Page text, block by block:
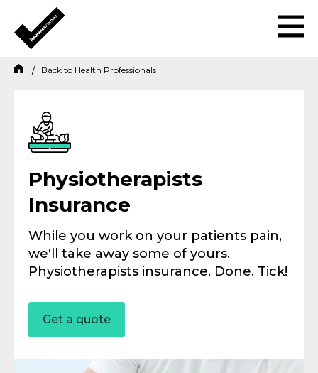
Back to Health Professionals
Physiotherapists
Insurance
While you work on your patients pain,
we'll take away some of yours.
Physiotherapists insurance. Done. Tick!
Get a quote